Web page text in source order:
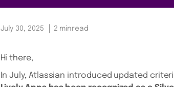
July 30, 2025 2 minread
Hi there,
In July, Atlassian introduced updated